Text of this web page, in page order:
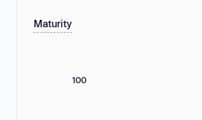
Maturity
100